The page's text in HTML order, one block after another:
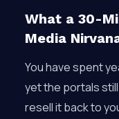
What a 30-
Media
You have spent
yet the portals
resell it back to